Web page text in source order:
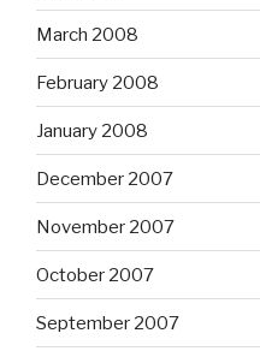
March 2008
February 2008
January 2008
December 2007
November 2007
October 2007
September 2007